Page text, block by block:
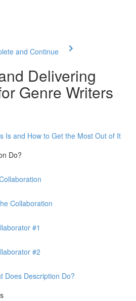
and Continue
Delivering
Genre Writers
Is and How to Get the Most Out of It
Do?
Collaboration
#1
#2
Does Description Do?